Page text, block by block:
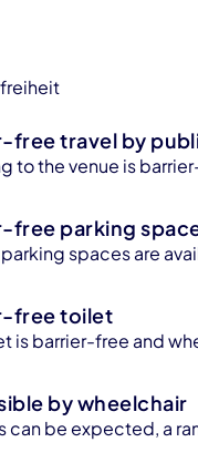
free travel by
to the venue is
free parking
spaces are
free toilet
is barrier-free and
by wheelchair
can be expected, a